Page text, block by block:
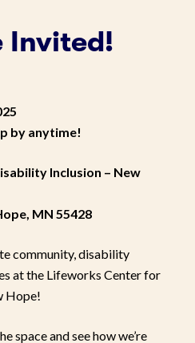
Invited!
by anytime!
Inclusion – New
MN 55428
community, disability
at the Lifeworks Center for
Hope!
space and see how we’re